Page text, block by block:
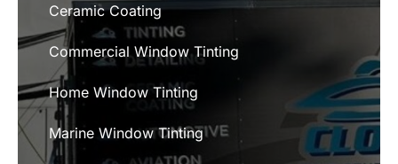
Ceramic Coating
Commercial Window Tinting
Home Window Tinting
Marine Window Tinting